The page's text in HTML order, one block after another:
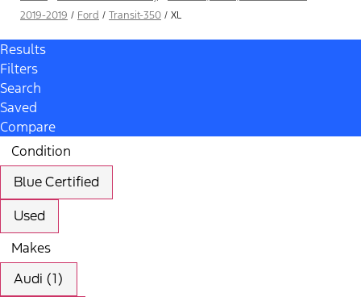
2019-2019 / Ford / Transit-350 / XL
Results
Filters
Search
Saved
Compare
Condition
Blue Certified
Used
Makes
Audi (1)